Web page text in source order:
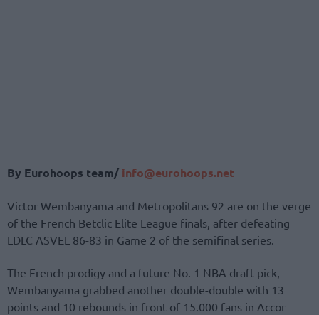
By Eurohoops team/ info@eurohoops.net
Victor Wembanyama and Metropolitans 92 are on the verge
of the French Betclic Elite League finals, after defeating
LDLC ASVEL 86-83 in Game 2 of the semifinal series.
The French prodigy and a future No. 1 NBA draft pick,
Wembanyama grabbed another double-double with 13
points and 10 rebounds in front of 15.000 fans in Accor